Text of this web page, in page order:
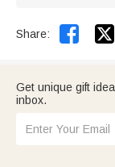
Share: 
Get unique gift
inbox.